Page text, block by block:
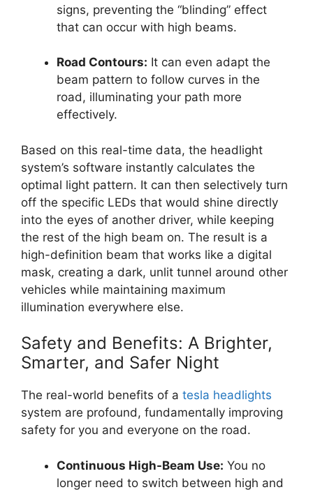
signs, preventing the “blinding” effect
that can occur with high beams.
Road Contours: It can even adapt the
beam pattern to follow curves in the
road, illuminating your path more
effectively.
Based on this real-time data, the headlight
system’s software instantly calculates the
optimal light pattern. It can then selectively turn
off the specific LEDs that would shine directly
into the eyes of another driver, while keeping
the rest of the high beam on. The result is a
high-definition beam that works like a digital
mask, creating a dark, unlit tunnel around other
vehicles while maintaining maximum
illumination everywhere else.
Safety and Benefits: A Brighter,
Smarter, and Safer Night
The real-world benefits of a tesla headlights
system are profound, fundamentally improving
safety for you and everyone on the road.
Continuous High-Beam Use: You no
longer need to switch between high and